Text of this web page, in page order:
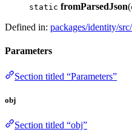
static fromParsedJson(
Defined in: packages/identity/
Parameters
Section titled “Parameters”
obj
Section titled “obj”